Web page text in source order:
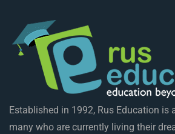
Established in 1992, Rus Education is
many who are currently living their